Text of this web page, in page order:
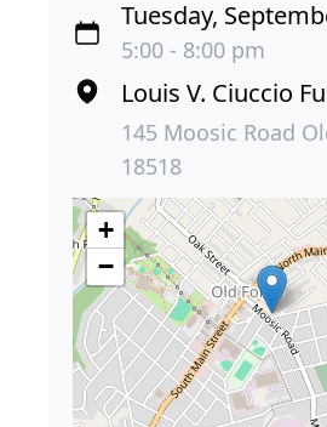
Tuesday,
5:00 - 8:00 pm
Louis V. Ciuccio
145 Moosic Road
18518
+
−